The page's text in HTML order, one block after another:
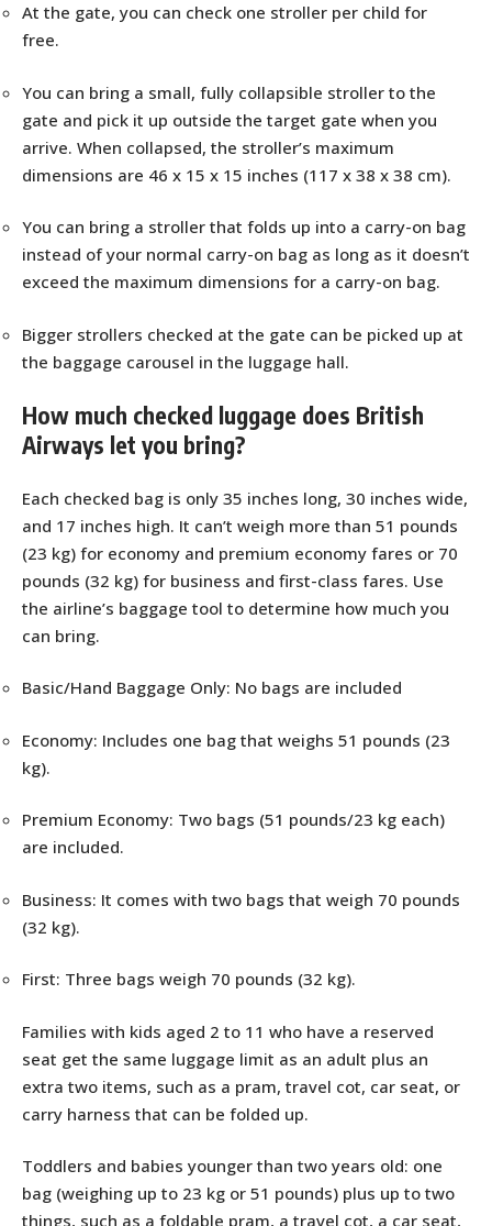
At the gate, you can check one stroller per child for
free.
You can bring a small, fully collapsible stroller to the
gate and pick it up outside the target gate when you
arrive. When collapsed, the stroller’s maximum
dimensions are 46 x 15 x 15 inches (117 x 38 x 38 cm).
You can bring a stroller that folds up into a carry-on bag
instead of your normal carry-on bag as long as it doesn’t
exceed the maximum dimensions for a carry-on bag.
Bigger strollers checked at the gate can be picked up at
the baggage carousel in the luggage hall.
How much checked luggage does British
Airways let you bring?
Each checked bag is only 35 inches long, 30 inches wide,
and 17 inches high. It can’t weigh more than 51 pounds
(23 kg) for economy and premium economy fares or 70
pounds (32 kg) for business and first-class fares. Use
the airline’s baggage tool to determine how much you
can bring.
Basic/Hand Baggage Only: No bags are included
Economy: Includes one bag that weighs 51 pounds (23
kg).
Premium Economy: Two bags (51 pounds/23 kg each)
are included.
Business: It comes with two bags that weigh 70 pounds
(32 kg).
First: Three bags weigh 70 pounds (32 kg).
Families with kids aged 2 to 11 who have a reserved
seat get the same luggage limit as an adult plus an
extra two items, such as a pram, travel cot, car seat, or
carry harness that can be folded up.
Toddlers and babies younger than two years old: one
bag (weighing up to 23 kg or 51 pounds) plus up to two
things, such as a foldable pram, a travel cot, a car seat,